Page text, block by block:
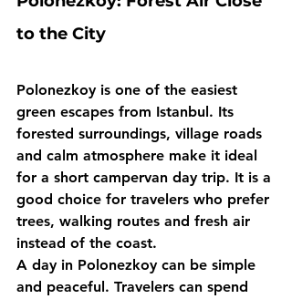
to the City
Polonezkoy is one of the easiest
green escapes from Istanbul. Its
forested surroundings, village roads
and calm atmosphere make it ideal
for a short campervan day trip. It is a
good choice for travelers who prefer
trees, walking routes and fresh air
instead of the coast.
A day in Polonezkoy can be simple
and peaceful. Travelers can spend